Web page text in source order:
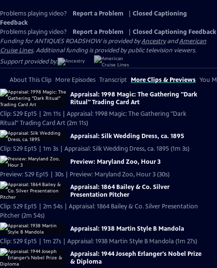
Problems playing video? Report a Problem
Closed Captioning
Feedback
Problems playing video?
Report a Problem
Closed Captioning Feedback
Funding for ANTIQUES ROADSHOW is provided byAncestryandAmerican
Cruise Lines. Additional funding is provided by public television viewers.
Support provided by:
About This Clip More Episodes Transcript More Clips & Previews You
Appraisal: 1998 Magic: The Gathering "Dark
Ritual" Trading Card Art
Clip: S29 Ep15 | 2m 11s | Appraisal: 1998 Magic: The Gathering "Dark
Ritual" Trading Card Art (2m 11s)
Appraisal: Silk Wedding Dress, ca. 1895
Clip: S29 Ep15 | 1m 3s | Appraisal: Silk Wedding Dress, ca. 1895 (1m 3s)
Preview: Maryland Zoo, Hour 3
Preview: S29 Ep15 | 30s | Preview: Maryland Zoo, Hour 3 (30s)
Appraisal: 1864 Bailey & Co. Silver
Presentation Pitcher
Clip: S29 Ep15 | 2m 54s | Appraisal: 1864 Bailey & Co. Silver Presentation
Pitcher (2m 54s)
Appraisal: 1938 Martin Style B Mandola
Clip: S29 Ep15 | 1m 27s | Appraisal: 1938 Martin Style B Mandola (1m 27s)
Appraisal: 1944 Joseph Erlanger's Nobel Prize
& Diploma